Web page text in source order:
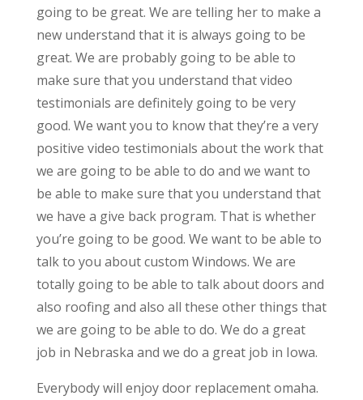
going to be great. We are telling her to make a
new understand that it is always going to be
great. We are probably going to be able to
make sure that you understand that video
testimonials are definitely going to be very
good. We want you to know that they’re a very
positive video testimonials about the work that
we are going to be able to do and we want to
be able to make sure that you understand that
we have a give back program. That is whether
you’re going to be good. We want to be able to
talk to you about custom Windows. We are
totally going to be able to talk about doors and
also roofing and also all these other things that
we are going to be able to do. We do a great
job in Nebraska and we do a great job in Iowa.
Everybody will enjoy door replacement omaha.